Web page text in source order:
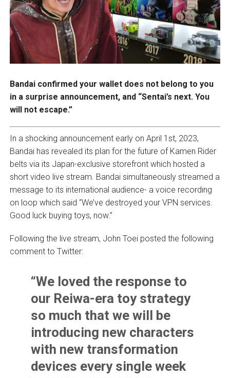
Bandai confirmed your wallet does not belong to you
in a surprise announcement, and “Sentai’s next. You
will not escape.”
In a shocking announcement early on April 1st, 2023,
Bandai has revealed its plan for the future of Kamen Rider
belts via its Japan-exclusive storefront which hosted a
short video live stream. Bandai simultaneously streamed a
message to its international audience- a voice recording
on loop which said “We’ve destroyed your VPN services.
Good luck buying toys, now.”
Following the live stream, John Toei posted the following
comment to Twitter:
“We loved the response to
our Reiwa-era toy strategy
so much that we will be
introducing new characters
with new transformation
devices every single week